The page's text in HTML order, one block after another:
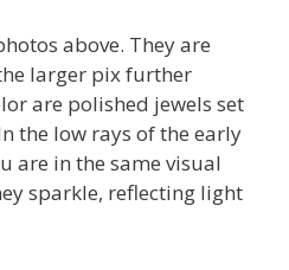
above. They are
larger pix further
are polished jewels set
the low rays of the early
are in the same visual
sparkle, reflecting light